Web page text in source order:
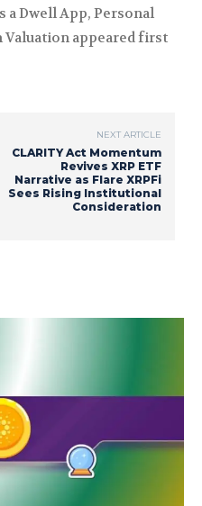
a Dwell App, Personal
Valuation appeared first
NEXT ARTICLE
CLARITY Act Momentum
Revives XRP ETF
Narrative as Flare XRPFi
Sees Rising Institutional
Consideration